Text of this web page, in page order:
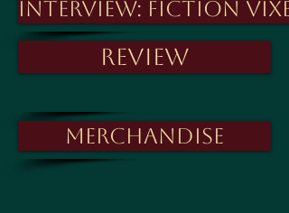
Interview: Fiction
Review
Merchandise